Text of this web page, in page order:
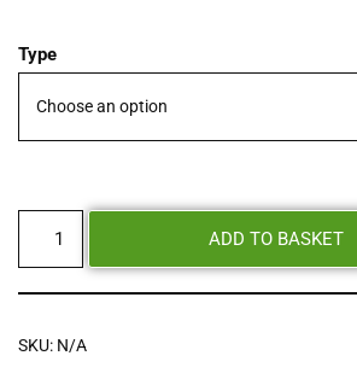
Type
ADD TO BASKET
SKU: N/A